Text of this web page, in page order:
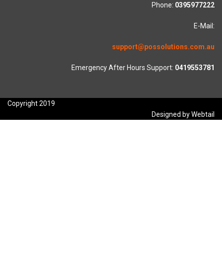
Phone: 0395977222
E-Mail:
support@possolutions.com.au
Emergency After Hours Support: 0419553781
Copyright 2019
Designed by Webtail